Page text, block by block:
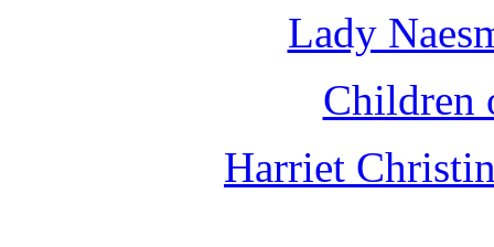
Lady
Children
Harriet